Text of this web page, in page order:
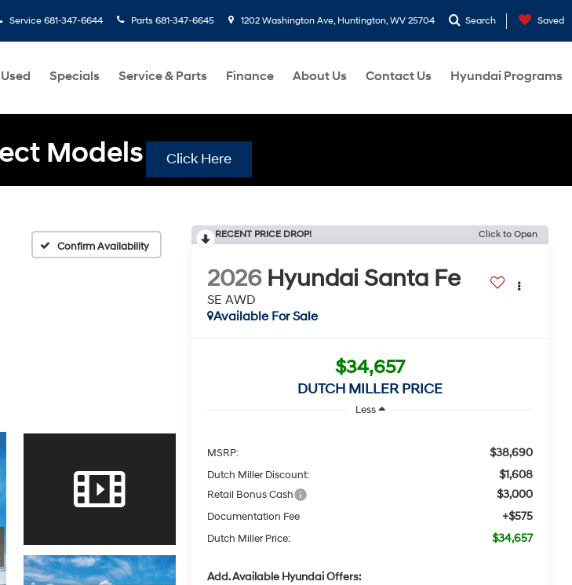
Service 681-347-6644 Parts 681-347-6645 1202 Washington Ave, Huntington, WV 25704 Search Saved
Used Specials Service & Parts Finance About Us Contact Us Hyundai Programs
Models Click Here
Confirm Availability
RECENT PRICE DROP! Click to Open
2026 Hyundai Santa Fe
SE AWD
Available For Sale
$34,657
DUTCH MILLER PRICE
Less
MSRP: $38,690
Dutch Miller Discount: $1,608
Retail Bonus Cash $3,000
Documentation Fee +$575
Dutch Miller Price: $34,657
Add. Available Hyundai Offers: